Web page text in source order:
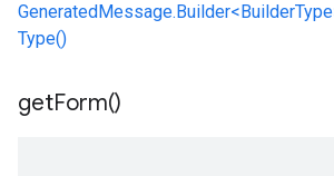
Type()
getForm()